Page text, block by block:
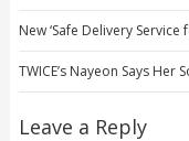
New ‘Safe Delivery
TWICE’s Nayeon Says Her
Leave a Reply